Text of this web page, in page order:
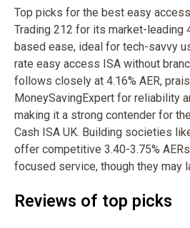
Top picks for the best easy
Trading 212 for its market-leading
based ease, ideal for tech-savvy
rate easy access ISA without
follows closely at 4.16% AER,
MoneySavingExpert for reliability
making it a strong contender for
Cash ISA UK. Building societies
offer competitive 3.40-3.75%
focused service, though they may
Reviews of top picks